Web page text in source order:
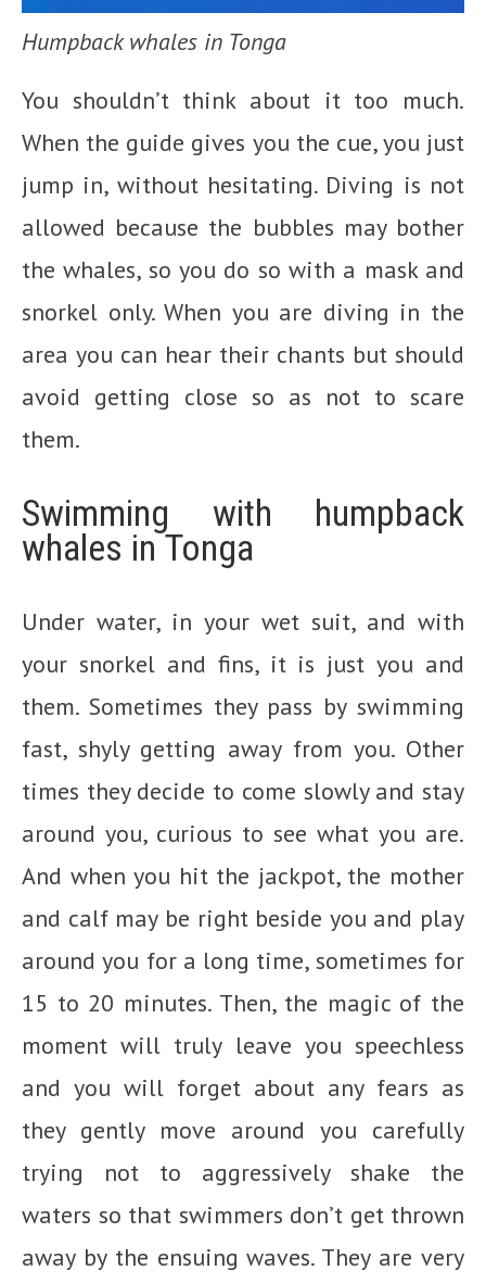
Humpback whales in Tonga
You shouldn’t think about it too much.
When the guide gives you the cue, you just
jump in, without hesitating. Diving is not
allowed because the bubbles may bother
the whales, so you do so with a mask and
snorkel only. When you are diving in the
area you can hear their chants but should
avoid getting close so as not to scare
them.
Swimming with humpback
whales in Tonga
Under water, in your wet suit, and with
your snorkel and fins, it is just you and
them. Sometimes they pass by swimming
fast, shyly getting away from you. Other
times they decide to come slowly and stay
around you, curious to see what you are.
And when you hit the jackpot, the mother
and calf may be right beside you and play
around you for a long time, sometimes for
15 to 20 minutes. Then, the magic of the
moment will truly leave you speechless
and you will forget about any fears as
they gently move around you carefully
trying not to aggressively shake the
waters so that swimmers don’t get thrown
away by the ensuing waves. They are very